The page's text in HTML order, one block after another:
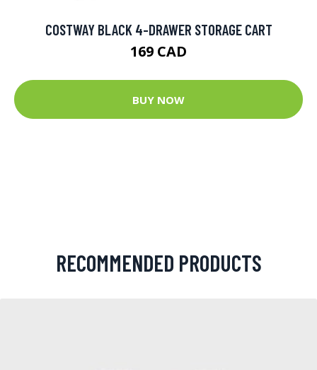
COSTWAY BLACK 4-DRAWER STORAGE CART
169 CAD
BUY NOW
RECOMMENDED PRODUCTS